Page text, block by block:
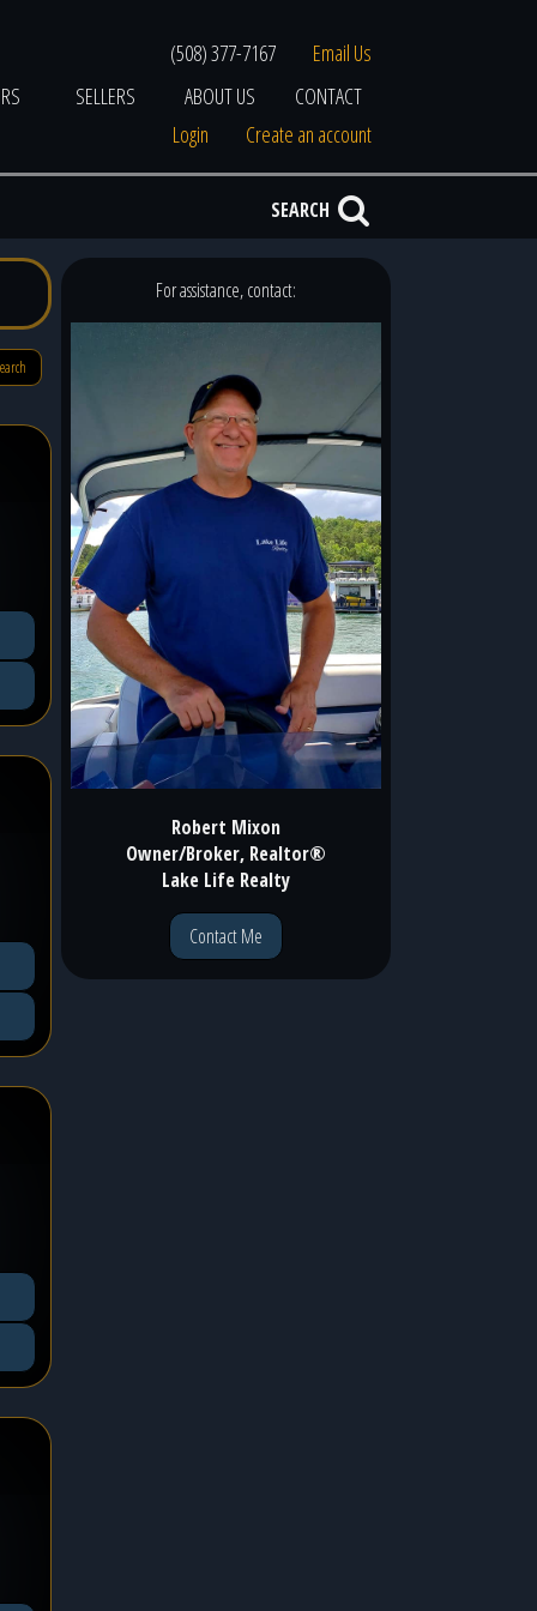
(508) 377-7167
Email Us
SELLERS ABOUT US
CONTACT
Login
Create an account
SEARCH
For assistance, contact:
Robert Mixon
Owner/Broker, Realtor®
Lake Life Realty
Contact Me